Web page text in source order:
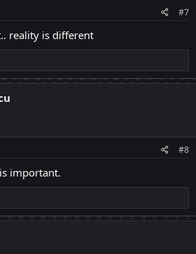
#7
reality is different
#8
important.